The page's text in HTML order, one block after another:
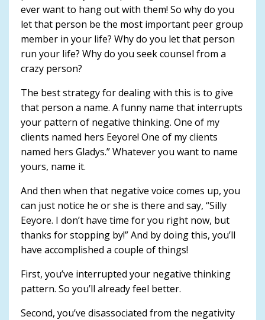
ever want to hang out with them! So why do you
let that person be the most important peer group
member in your life? Why do you let that person
run your life? Why do you seek counsel from a
crazy person?
The best strategy for dealing with this is to give
that person a name. A funny name that interrupts
your pattern of negative thinking. One of my
clients named hers Eeyore! One of my clients
named hers Gladys.” Whatever you want to name
yours, name it.
And then when that negative voice comes up, you
can just notice he or she is there and say, “Silly
Eeyore. I don’t have time for you right now, but
thanks for stopping by!” And by doing this, you’ll
have accomplished a couple of things!
First, you’ve interrupted your negative thinking
pattern. So you’ll already feel better.
Second, you’ve disassociated from the negativity